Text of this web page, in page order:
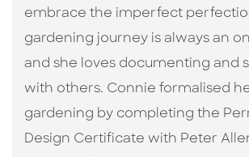
embrace the imperfect
gardening journey is always an
and she loves documenting and
with others. Connie formalised
gardening by completing the
Design Certificate with Peter